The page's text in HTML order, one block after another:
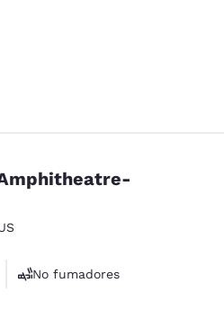
No fumadores